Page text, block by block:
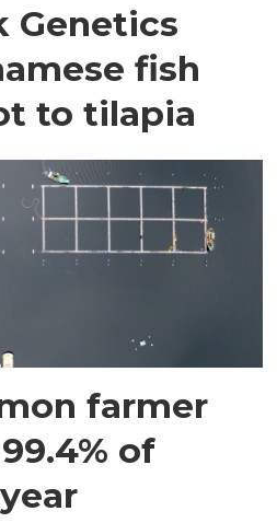
Genetics
fish
to tilapia
farmer
of